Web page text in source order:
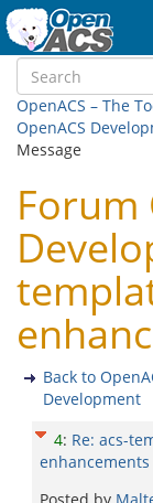
OpenACS – The
OpenACS
Message
Forum
Back to
Development
4: Re: acs-
enhancements